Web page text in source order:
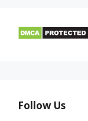
Follow Us